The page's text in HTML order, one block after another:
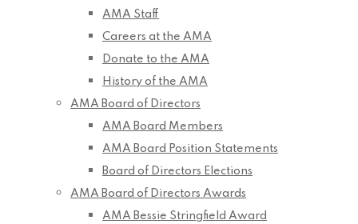
AMA Staff
Careers at the AMA
Donate to the AMA
History of the AMA
AMA Board of Directors
AMA Board Members
AMA Board Position Statements
Board of Directors Elections
AMA Board of Directors Awards
AMA Bessie Stringfield Award